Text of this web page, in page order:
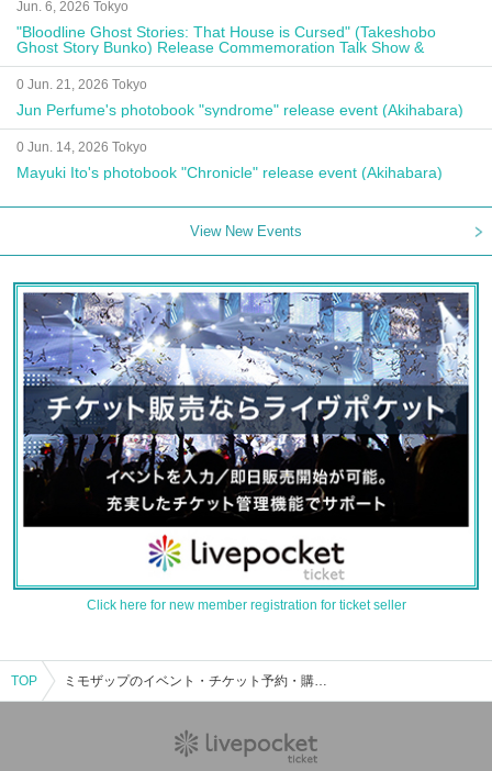
Jun. 6, 2026 Tokyo
"Bloodline Ghost Stories: That House is Cursed" (Takeshobo
Ghost Story Bunko) Release Commemoration Talk Show &
Autograph Session
0 Jun. 21, 2026 Tokyo
Jun Perfume's photobook "syndrome" release event (Akihabara)
0 Jun. 14, 2026 Tokyo
Mayuki Ito's photobook "Chronicle" release event (Akihabara)
View New Events
Click here for new member registration for ticket seller
TOP ミモザップのイベント・チケット予約・購入・販売情報一覧